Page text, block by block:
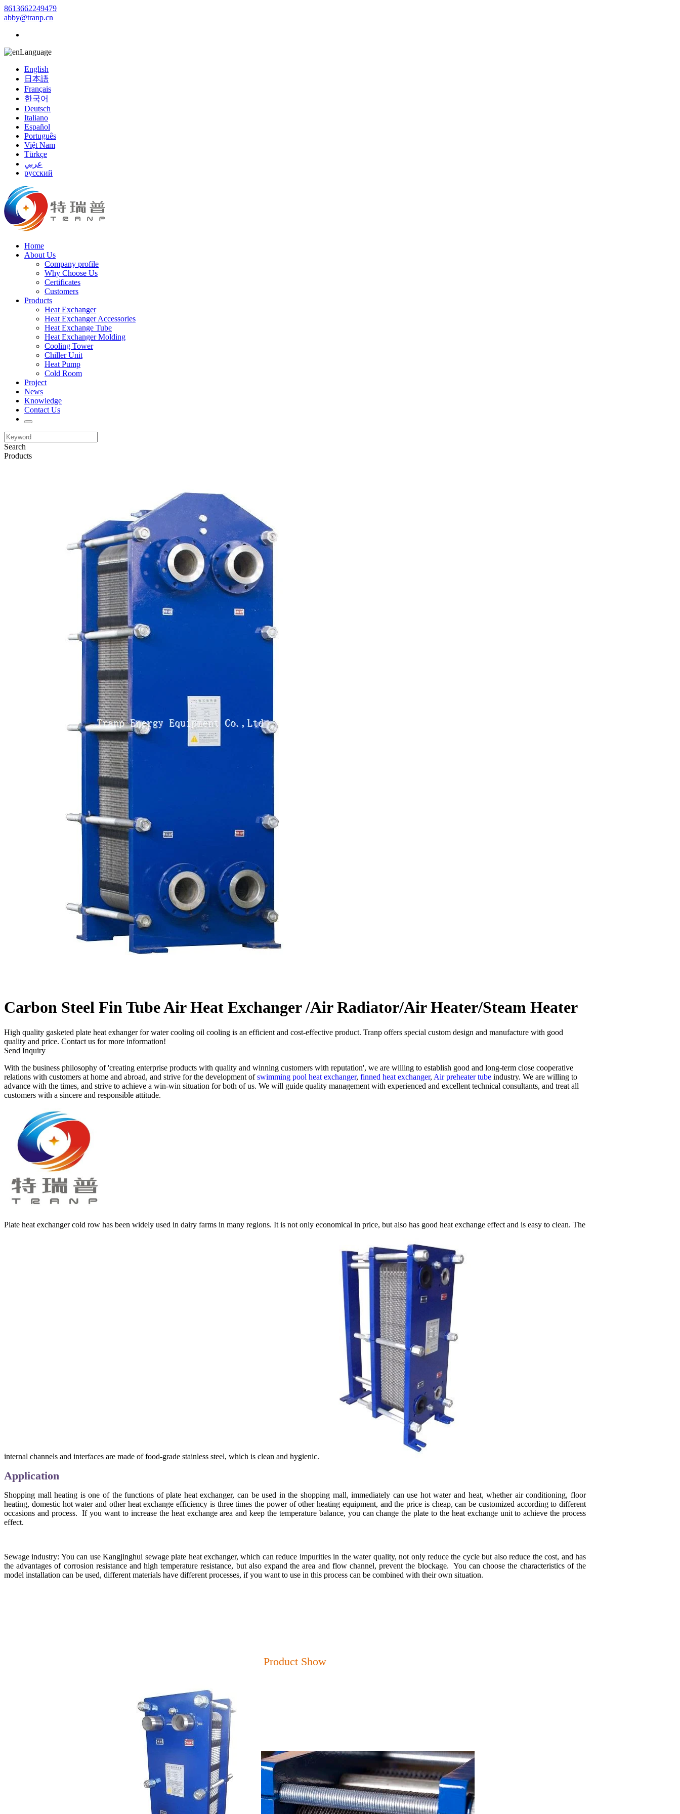
8613662249479
abby@tranp.cn
Language
English
日本語
Français
한국어
Deutsch
Italiano
Español
Português
Việt Nam
Türkçe
عربي
русский
Home
About Us
Company profile
Why Choose Us
Certificates
Customers
Products
Heat Exchanger
Heat Exchanger Accessories
Heat Exchange Tube
Heat Exchanger Molding
Cooling Tower
Chiller Unit
Heat Pump
Cold Room
Project
News
Knowledge
Contact Us
Search
Products
Carbon Steel Fin Tube Air Heat Exchanger /Air Radiator/Air Heater/Steam Heater
High quality gasketed plate heat exhanger for water cooling oil cooling is an efficient and cost-effective product. Tranp offers special custom design and manufacture with good
quality and price. Contact us for more information!
Send Inquiry
With the business philosophy of 'creating enterprise products with quality and winning customers with reputation', we are willing to establish good and long-term close cooperative
relations with customers at home and abroad, and strive for the development ofswimming pool heat exchanger, finned heat exchanger, Air preheater tube industry. We are willing to
advance with the times, and strive to achieve a win-win situation for both of us. We will guide quality management with experienced and excellent technical consultants, and treat all
customers with a sincere and responsible attitude.
Plate heat exchanger cold row has been widely used in dairy farms in many regions. It is not only economical in price, but also has good heat exchange effect and is easy to clean. The
internal channels and interfaces are made of food-grade stainless steel, which is clean and hygienic.
Application
Shopping mall heating is one of the functions of plate heat exchanger, can be used in the shopping mall, immediately can use hot water and heat, whether air conditioning, floor
heating, domestic hot water and other heat exchange efficiency is three times the power of other heating equipment, and the price is cheap, can be customized according to different
occasions and process. If you want to increase the heat exchange area and keep the temperature balance, you can change the plate to the heat exchange unit to achieve the process
effect.
Sewage industry: You can use Kangjinghui sewage plate heat exchanger, which can reduce impurities in the water quality, not only reduce the cycle but also reduce the cost, and has
the advantages of corrosion resistance and high temperature resistance, but also expand the area and flow channel, prevent the blockage. You can choose the characteristics of the
model installation can be used, different materials have different processes, if you want to use in this process can be combined with their own situation.
Product Show